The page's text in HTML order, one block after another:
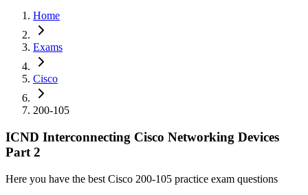
Home
Exams
Cisco
200-105
ICND Interconnecting Cisco Networking Devices
Part 2
Here you have the best Cisco 200-105 practice exam questions